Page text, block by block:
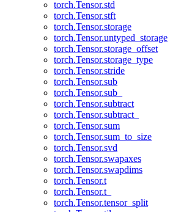
torch.Tensor.std
torch.Tensor.stft
torch.Tensor.storage
torch.Tensor.untyped_storage
torch.Tensor.storage_offset
torch.Tensor.storage_type
torch.Tensor.stride
torch.Tensor.sub
torch.Tensor.sub_
torch.Tensor.subtract
torch.Tensor.subtract_
torch.Tensor.sum
torch.Tensor.sum_to_size
torch.Tensor.svd
torch.Tensor.swapaxes
torch.Tensor.swapdims
torch.Tensor.t
torch.Tensor.t_
torch.Tensor.tensor_split